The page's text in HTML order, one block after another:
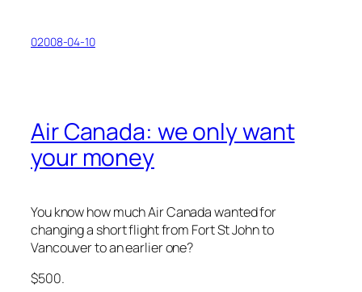
02008-04-10
Air Canada: we only want
your money
You know how much Air Canada wanted for
changing a short flight from Fort St John to
Vancouver to an earlier one?
$500.